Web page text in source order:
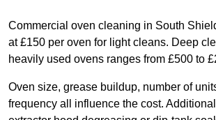
Commercial oven cleaning in South
at £150 per oven for light cleans. Deep
heavily used ovens ranges from £500 to
Oven size, grease buildup, number of
frequency all influence the cost.